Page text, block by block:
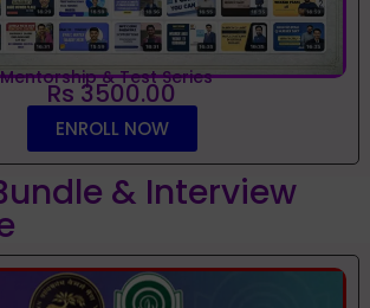
Mentorship & Test Series
Rs 3500.00
ENROLL NOW
& Interview